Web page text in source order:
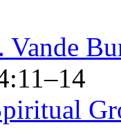
Vande